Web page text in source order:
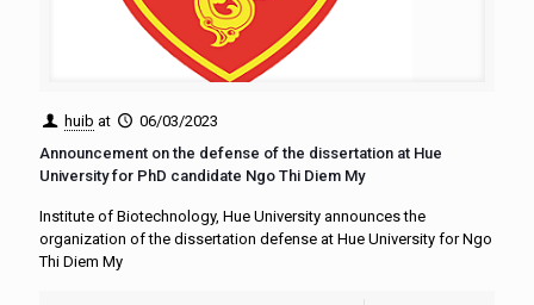
huib at
06/03/2023
Announcement on the defense of the dissertation at Hue
University for PhD candidate Ngo Thi Diem My
Institute of Biotechnology, Hue University announces the
organization of the dissertation defense at Hue University for Ngo
Thi Diem My